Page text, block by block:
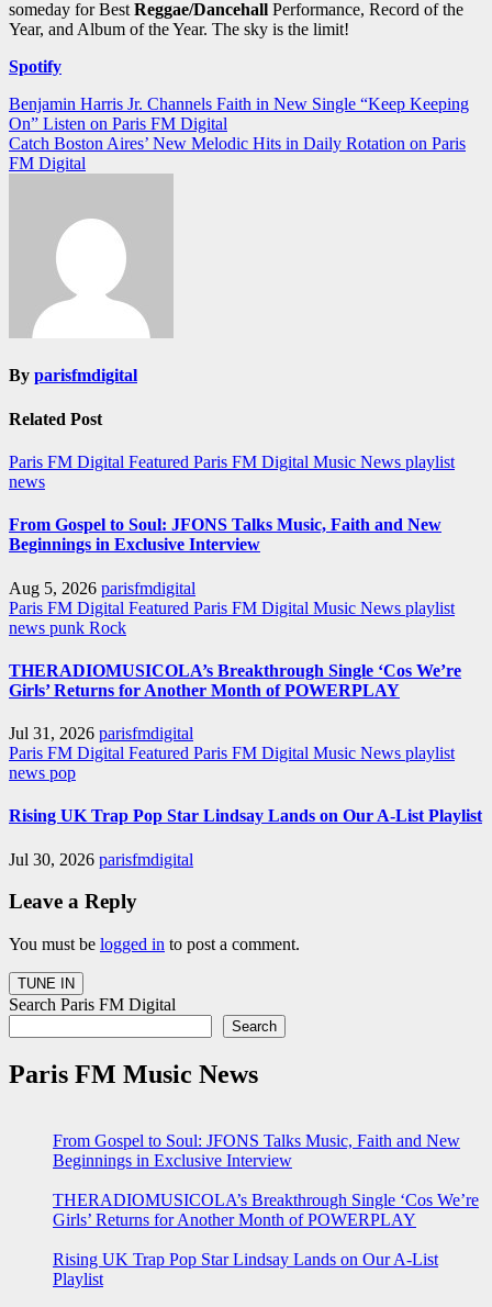
someday for Best Reggae/Dancehall Performance, Record of the
Year, and Album of the Year. The sky is the limit!
Spotify
Post
navigation
Benjamin Harris Jr. Channels Faith in New Single “Keep Keeping
On” Listen on Paris FM Digital
Catch Boston Aires’ New Melodic Hits in Daily Rotation on Paris
FM Digital
By parisfmdigital
Related Post
Paris FM Digital Featured Paris FM Digital Music News playlist
news
From Gospel to Soul: JFONS Talks Music, Faith and New
Beginnings in Exclusive Interview
Aug 5, 2026 parisfmdigital
Paris FM Digital Featured Paris FM Digital Music News playlist
news punk Rock
THERADIOMUSICOLA’s Breakthrough Single ‘Cos We’re
Girls’ Returns for Another Month of POWERPLAY
Jul 31, 2026 parisfmdigital
Paris FM Digital Featured Paris FM Digital Music News playlist
news pop
Rising UK Trap Pop Star Lindsay Lands on Our A-List Playlist
Jul 30, 2026 parisfmdigital
Leave a Reply
You must be logged in to post a comment.
Search Paris FM Digital
Search
Paris FM Music News
From Gospel to Soul: JFONS Talks Music, Faith and New
Beginnings in Exclusive Interview
THERADIOMUSICOLA’s Breakthrough Single ‘Cos We’re
Girls’ Returns for Another Month of POWERPLAY
Rising UK Trap Pop Star Lindsay Lands on Our A-List
Playlist